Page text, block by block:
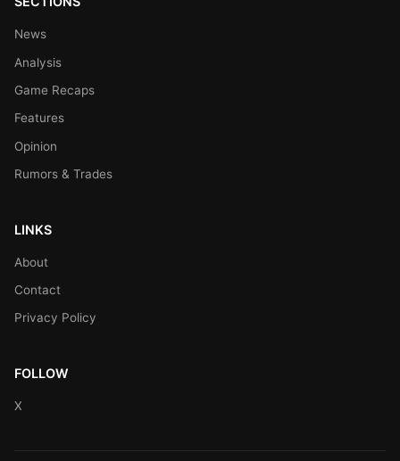
News
Analysis
Game Recaps
Features
Opinion
Rumors & Trades
LINKS
About
Contact
Privacy Policy
FOLLOW
X